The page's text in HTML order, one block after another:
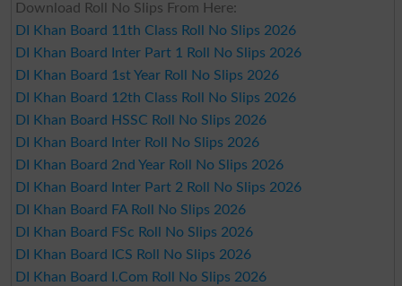
Download Roll No Slips From Here:
DI Khan Board 11th Class Roll No Slips 2026
DI Khan Board Inter Part 1 Roll No Slips 2026
DI Khan Board 1st Year Roll No Slips 2026
DI Khan Board 12th Class Roll No Slips 2026
DI Khan Board HSSC Roll No Slips 2026
DI Khan Board Inter Roll No Slips 2026
DI Khan Board 2nd Year Roll No Slips 2026
DI Khan Board Inter Part 2 Roll No Slips 2026
DI Khan Board FA Roll No Slips 2026
DI Khan Board FSc Roll No Slips 2026
DI Khan Board ICS Roll No Slips 2026
DI Khan Board I.Com Roll No Slips 2026